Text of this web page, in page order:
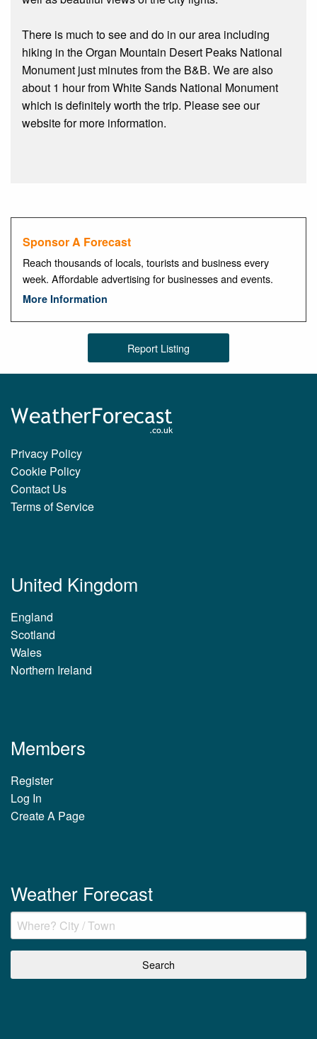
There is much to see and do in our area including
hiking in the Organ Mountain Desert Peaks National
Monument just minutes from the B&B. We are also
about 1 hour from White Sands National Monument
which is definitely worth the trip. Please see our
website for more information.
Sponsor A Forecast
Reach thousands of locals, tourists and business every
week. Affordable advertising for businesses and events.
More Information
Report Listing
Privacy Policy
Cookie Policy
Contact Us
Terms of Service
United Kingdom
England
Scotland
Wales
Northern Ireland
Members
Register
Log In
Create A Page
Weather Forecast